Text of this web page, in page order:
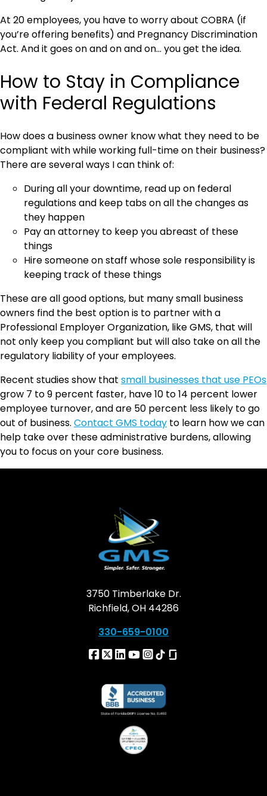
At 20 employees, you have to worry about COBRA (if
you’re offering benefits) and Pregnancy Discrimination
Act. And it goes on and on and on… you get the idea.
How to Stay in Compliance
with Federal Regulations
How does a business owner know what they need to be
compliant with while working full-time on their business?
There are several ways I can think of:
During all your downtime, read up on federal
regulations and keep tabs on all the changes as
they happen
Pay an attorney to keep you abreast of these
things
Hire someone on staff whose sole responsibility is
keeping track of these things
These are all good options, but many small business
owners find the best option is to partner with a
Professional Employer Organization, like GMS, that will
not only keep you compliant but will also take on all the
regulatory liability of your employees.
Recent studies show that small businesses that use PEOs
grow 7 to 9 percent faster, have 10 to 14 percent lower
employee turnover, and are 50 percent less likely to go
out of business. Contact GMS today to learn how we can
help take over these administrative burdens, allowing
you to focus on your core business.
3750 Timberlake Dr.
Richfield, OH 44286
330-659-0100